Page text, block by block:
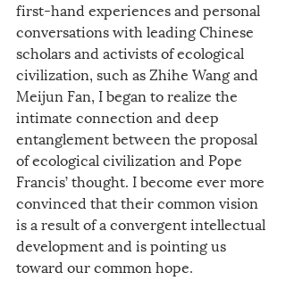
first-hand experiences and personal
conversations with leading Chinese
scholars and activists of ecological
civilization, such as Zhihe Wang and
Meijun Fan, I began to realize the
intimate connection and deep
entanglement between the proposal
of ecological civilization and Pope
Francis’ thought. I become ever more
convinced that their common vision
is a result of a convergent intellectual
development and is pointing us
toward our common hope.